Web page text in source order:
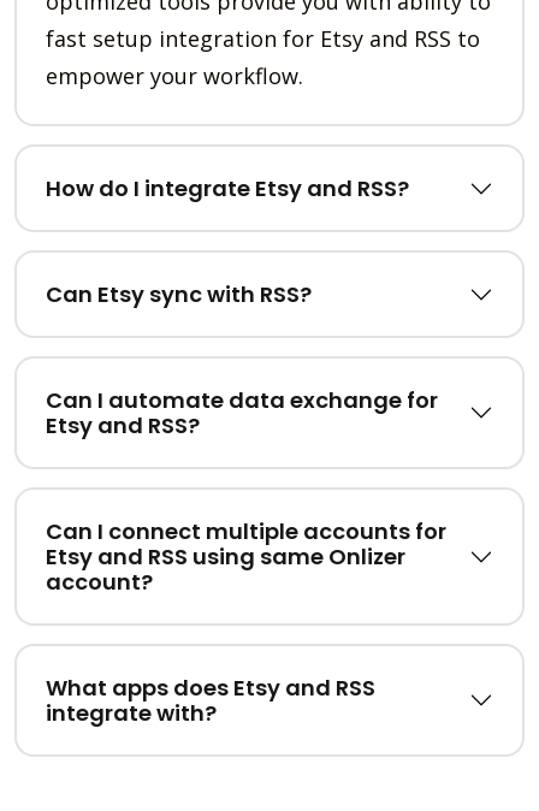
fast setup integration for Etsy and RSS to
empower your workflow.
How do I integrate Etsy and RSS?
Can Etsy sync with RSS?
Can I automate data exchange for
Etsy and RSS?
Can I connect multiple accounts for
Etsy and RSS using same Onlizer
account?
What apps does Etsy and RSS
integrate with?